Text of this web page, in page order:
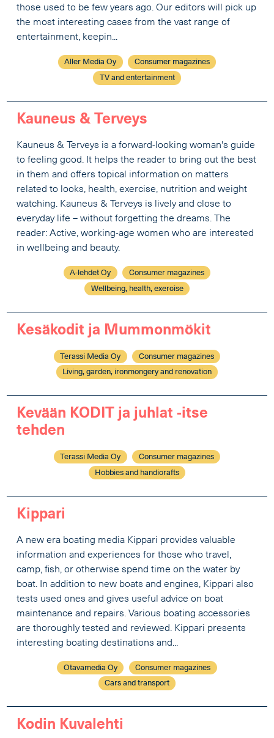
those used to be few years ago. Our editors will pick up
the most interesting cases from the vast range of
entertainment, keepin...
Aller Media Oy
Consumer magazines
TV and entertainment
Kauneus & Terveys
Kauneus & Terveys is a forward-looking woman's guide
to feeling good. It helps the reader to bring out the best
in them and offers topical information on matters
related to looks, health, exercise, nutrition and weight
watching. Kauneus & Terveys is lively and close to
everyday life – without forgetting the dreams. The
reader: Active, working-age women who are interested
in wellbeing and beauty.
A-lehdet Oy
Consumer magazines
Wellbeing, health, exercise
Kesäkodit ja Mummonmökit
Terassi Media Oy
Consumer magazines
Living, garden, ironmongery and renovation
Kevään KODIT ja juhlat -itse
tehden
Terassi Media Oy
Consumer magazines
Hobbies and handicrafts
Kippari
A new era boating media Kippari provides valuable
information and experiences for those who travel,
camp, fish, or otherwise spend time on the water by
boat. In addition to new boats and engines, Kippari also
tests used ones and gives useful advice on boat
maintenance and repairs. Various boating accessories
are thoroughly tested and reviewed. Kippari presents
interesting boating destinations and...
Otavamedia Oy
Consumer magazines
Cars and transport
Kodin Kuvalehti